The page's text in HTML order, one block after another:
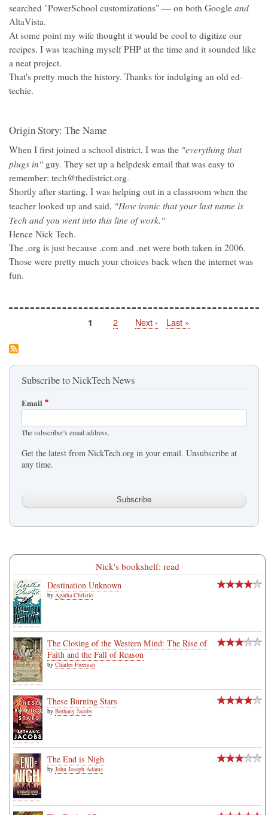
searched "PowerSchool customizations" — on both Google and
AltaVista.
At some point my wife thought it would be cool to digitize our
recipes. I was teaching myself PHP at the time and it sounded like
a neat project.
That's pretty much the history. Thanks for indulging an old ed-
techie.
Origin Story: The Name
When I first joined a school district, I was the "everything that
plugs in" guy. They set up a helpdesk email that was easy to
remember: tech@thedistrict.org.
Shortly after starting, I was helping out in a classroom when the
teacher looked up and said, "How ironic that your last name is
Tech and you went into this line of work."
Hence Nick Tech.
The .org is just because .com and .net were both taken in 2006.
Those were pretty much your choices back when the internet was
fun.
Page
1 Page
2
Next
Next ›
Last
Last »
Subscribe to NickTech News
Email
The subscriber's email address.
Get the latest from NickTech.org in your email. Unsubscribe at
any time.
Nick's bookshelf: read
Destination Unknown
by Agatha Christie
The Closing of the Western Mind: The Rise of
Faith and the Fall of Reason
by Charles Freeman
These Burning Stars
by Bethany Jacobs
The End is Nigh
by John Joseph Adams